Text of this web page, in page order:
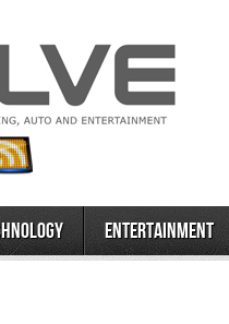
Entertainment